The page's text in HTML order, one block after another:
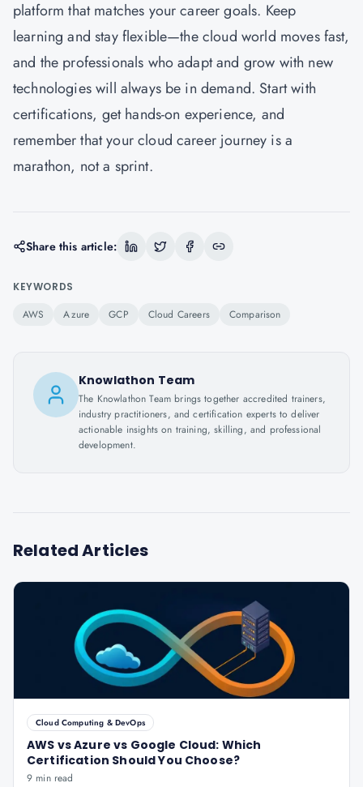
platform that matches your career goals. Keep
learning and stay flexible—the cloud world moves fast,
and the professionals who adapt and grow with new
technologies will always be in demand. Start with
certifications, get hands-on experience, and
remember that your cloud career journey is a
marathon, not a sprint.
Share this article:
KEYWORDS
AWS Azure GCP Cloud Careers Comparison
Knowlathon Team
The Knowlathon Team brings together accredited trainers,
industry practitioners, and certification experts to deliver
actionable insights on training, skilling, and professional
development.
Related Articles
Cloud Computing & DevOps
AWS vs Azure vs Google Cloud: Which
Certification Should You Choose?
9 min read